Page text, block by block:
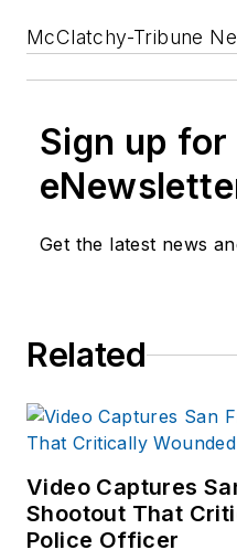
McClatchy-Tribune
Sign up for
Get the latest news
Related
Video Captures
Shootout That
Police Officer